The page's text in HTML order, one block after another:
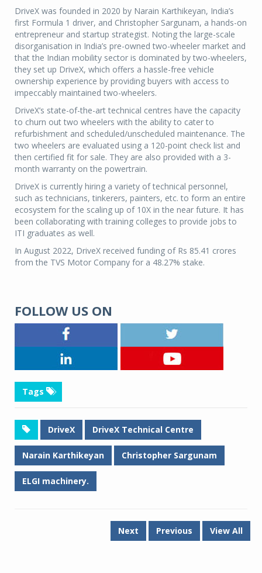
DriveX was founded in 2020 by Narain Karthikeyan, India’s
first Formula 1 driver, and Christopher Sargunam, a hands-on
entrepreneur and startup strategist. Noting the large-scale
disorganisation in India’s pre-owned two-wheeler market and
that the Indian mobility sector is dominated by two-wheelers,
they set up DriveX, which offers a hassle-free vehicle
ownership experience by providing buyers with access to
impeccably maintained two-wheelers.
DriveX’s state-of-the-art technical centres have the capacity
to churn out two wheelers with the ability to cater to
refurbishment and scheduled/unscheduled maintenance. The
two wheelers are evaluated using a 120-point check list and
then certified fit for sale. They are also provided with a 3-
month warranty on the powertrain.
DriveX is currently hiring a variety of technical personnel,
such as technicians, tinkerers, painters, etc. to form an entire
ecosystem for the scaling up of 10X in the near future. It has
been collaborating with training colleges to provide jobs to
ITI graduates as well.
In August 2022, DriveX received funding of Rs 85.41 crores
from the TVS Motor Company for a 48.27% stake.
FOLLOW US ON
Tags
DriveX DriveX Technical Centre
Narain Karthikeyan Christopher Sargunam
ELGI machinery.
Next Previous View All